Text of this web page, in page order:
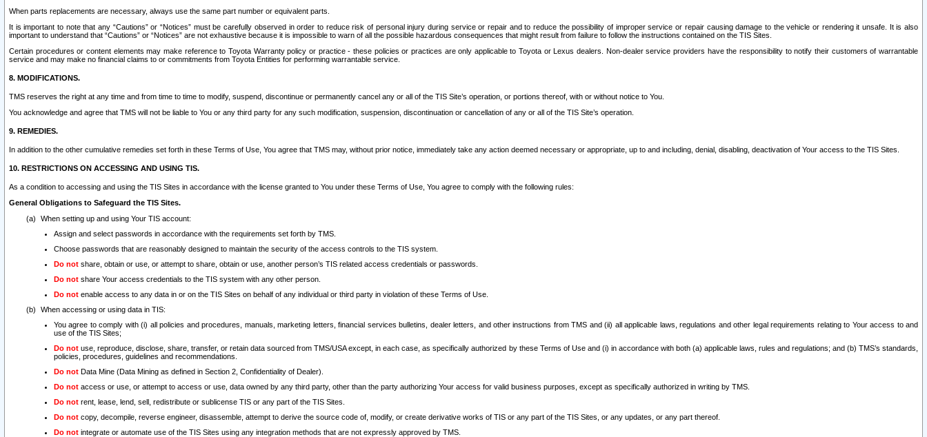
When parts replacements are necessary, always use the same part number or equivalent parts.
It is important to note that any “Cautions” or “Notices” must be carefully observed in order to reduce risk of personal injury during service or repair and to reduce the possibility of improper service or repair causing damage to the vehicle or rendering it unsafe. It is also
important to understand that “Cautions” or “Notices” are not exhaustive because it is impossible to warn of all the possible hazardous consequences that might result from failure to follow the instructions contained on the TIS Sites.
Certain procedures or content elements may make reference to Toyota Warranty policy or practice - these policies or practices are only applicable to Toyota or Lexus dealers. Non-dealer service providers have the responsibility to notify their customers of warrantable
service and may make no financial claims to or commitments from Toyota Entities for performing warrantable service.
8. MODIFICATIONS.
TMS reserves the right at any time and from time to time to modify, suspend, discontinue or permanently cancel any or all of the TIS Site’s operation, or portions thereof, with or without notice to You.
You acknowledge and agree that TMS will not be liable to You or any third party for any such modification, suspension, discontinuation or cancellation of any or all of the TIS Site’s operation.
9. REMEDIES.
In addition to the other cumulative remedies set forth in these Terms of Use, You agree that TMS may, without prior notice, immediately take any action deemed necessary or appropriate, up to and including, denial, disabling, deactivation of Your access to the TIS Sites.
10. RESTRICTIONS ON ACCESSING AND USING TIS.
As a condition to accessing and using the TIS Sites in accordance with the license granted to You under these Terms of Use, You agree to comply with the following rules:
General Obligations to Safeguard the TIS Sites.
When setting up and using Your TIS account:
Assign and select passwords in accordance with the requirements set forth by TMS.
Choose passwords that are reasonably designed to maintain the security of the access controls to the TIS system.
Do not share, obtain or use, or attempt to share, obtain or use, another person’s TIS related access credentials or passwords.
Do not share Your access credentials to the TIS system with any other person.
Do not enable access to any data in or on the TIS Sites on behalf of any individual or third party in violation of these Terms of Use.
When accessing or using data in TIS:
You agree to comply with (i) all policies and procedures, manuals, marketing letters, financial services bulletins, dealer letters, and other instructions from TMS and (ii) all applicable laws, regulations and other legal requirements relating to Your access to and
use of the TIS Sites;
Do not use, reproduce, disclose, share, transfer, or retain data sourced from TMS/USA except, in each case, as specifically authorized by these Terms of Use and (i) in accordance with both (a) applicable laws, rules and regulations; and (b) TMS’s standards,
policies, procedures, guidelines and recommendations.
Do not Data Mine (Data Mining as defined in Section 2, Confidentiality of Dealer).
Do not access or use, or attempt to access or use, data owned by any third party, other than the party authorizing Your access for valid business purposes, except as specifically authorized in writing by TMS.
Do not rent, lease, lend, sell, redistribute or sublicense TIS or any part of the TIS Sites.
Do not copy, decompile, reverse engineer, disassemble, attempt to derive the source code of, modify, or create derivative works of TIS or any part of the TIS Sites, or any updates, or any part thereof.
Do not integrate or automate use of the TIS Sites using any integration methods that are not expressly approved by TMS.